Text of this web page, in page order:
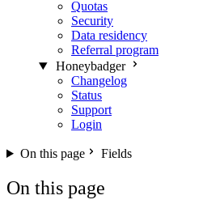
Quotas
Security
Data residency
Referral program
Honeybadger
Changelog
Status
Support
Login
On this page Fields
On this page